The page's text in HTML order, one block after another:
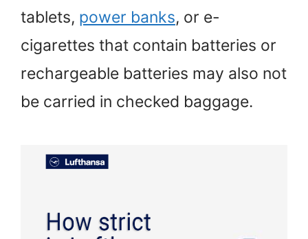
tablets, power banks, or e-
cigarettes that contain batteries or
rechargeable batteries may also not
be carried in checked baggage.